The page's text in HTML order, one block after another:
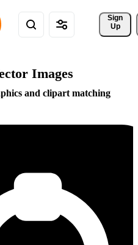
Sign
Up
Images
and clipart matching